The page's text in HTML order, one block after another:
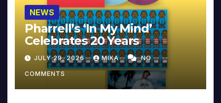
NEWS
Pharrell’s ‘In My Mind’
Celebrates 20 Years
JULY 29, 2026 MIKA NO
COMMENTS